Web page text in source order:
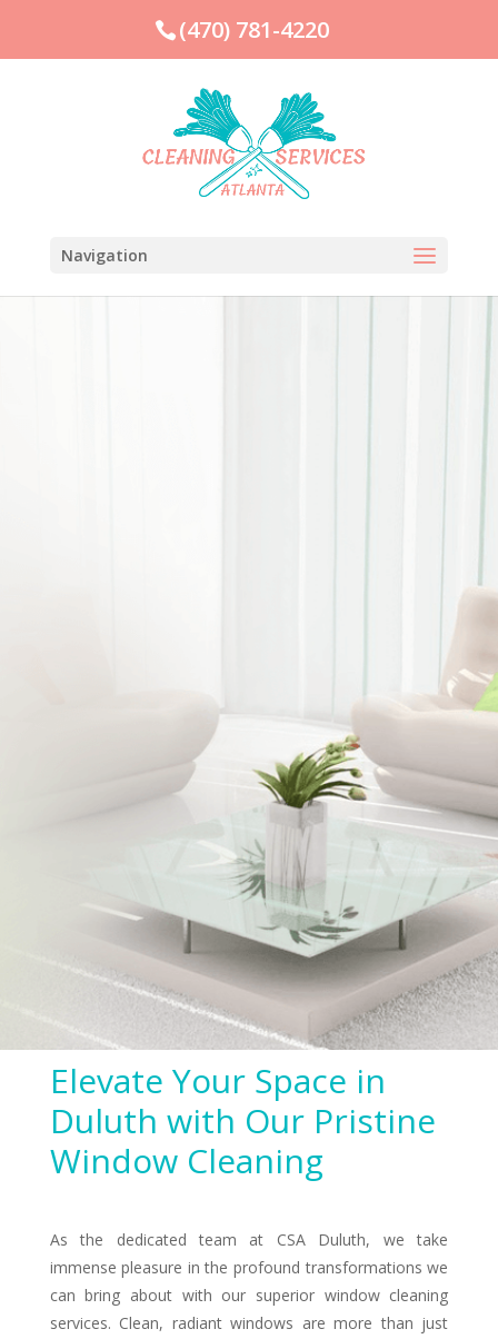
(470) 781-4220
Navigation
Elevate Your Space in
Duluth with Our Pristine
Window Cleaning
As the dedicated team at CSA Duluth, we take
immense pleasure in the profound transformations we
can bring about with our superior window cleaning
services. Clean, radiant windows are more than just